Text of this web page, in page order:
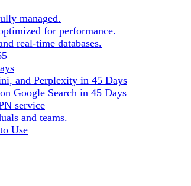
managed.
for performance.
real-time databases.
and Perplexity in 45 Days
Google Search in 45 Days
service
and teams.
Use